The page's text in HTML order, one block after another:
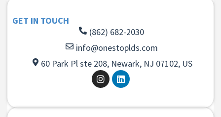
GET IN TOUCH
(862) 682-2030
info@onestoplds.com
60 Park Pl ste 208, Newark, NJ 07102, US